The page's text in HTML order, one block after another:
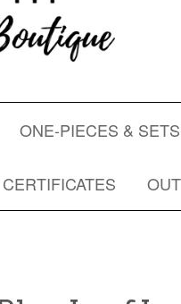
ONE-PIECES & SETS